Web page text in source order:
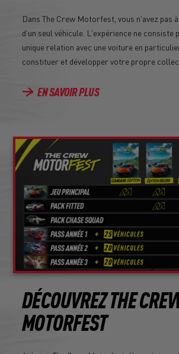
Dans The Crew Motorfest, vous n'avez pas
d'un seul véhicule. L'expérience ne consiste
unique relation avec une voiture en
constituer et développer votre propre
EN SAVOIR PLUS
DÉCOUVREZ THE
MOTORFEST